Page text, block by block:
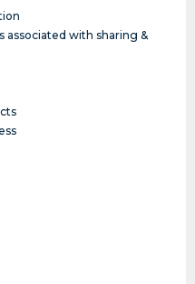
associated with sharing &